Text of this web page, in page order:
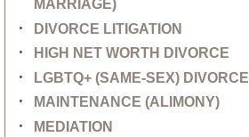
DIVORCE LITIGATION
HIGH NET WORTH DIVORCE
LGBTQ+ (SAME-SEX) DIVORCE
MAINTENANCE (ALIMONY)
MEDIATION